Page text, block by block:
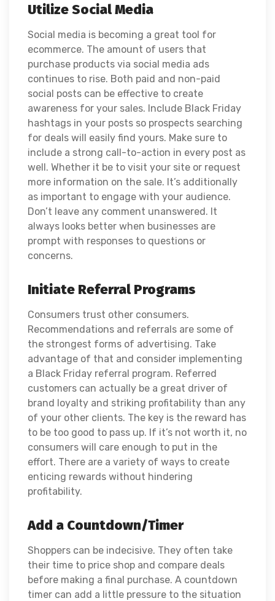
Utilize Social Media
Social media is becoming a great tool for
ecommerce. The amount of users that
purchase products via social media ads
continues to rise. Both paid and non-paid
social posts can be effective to create
awareness for your sales. Include Black Friday
hashtags in your posts so prospects searching
for deals will easily find yours. Make sure to
include a strong call-to-action in every post as
well. Whether it be to visit your site or request
more information on the sale. It’s additionally
as important to engage with your audience.
Don’t leave any comment unanswered. It
always looks better when businesses are
prompt with responses to questions or
concerns.
Initiate Referral Programs
Consumers trust other consumers.
Recommendations and referrals are some of
the strongest forms of advertising. Take
advantage of that and consider implementing
a Black Friday referral program. Referred
customers can actually be a great driver of
brand loyalty and striking profitability than any
of your other clients. The key is the reward has
to be too good to pass up. If it’s not worth it, no
consumers will care enough to put in the
effort. There are a variety of ways to create
enticing rewards without hindering
profitability.
Add a Countdown/Timer
Shoppers can be indecisive. They often take
their time to price shop and compare deals
before making a final purchase. A countdown
timer can add a little pressure to the situation